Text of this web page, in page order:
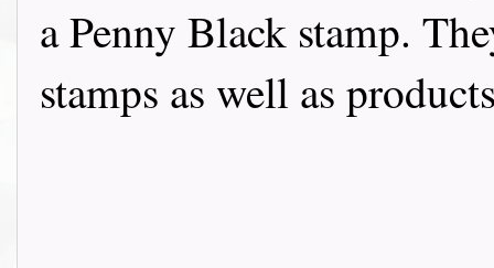
a Penny Black stamp.
stamps as well as